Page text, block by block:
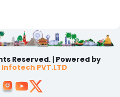
Reserved. | Powered by
PVT.LTD